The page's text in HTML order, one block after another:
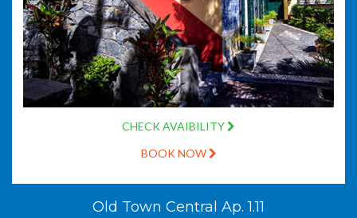
CHECK AVAIBILITY
BOOK NOW
Old Town Central Ap. 1.11